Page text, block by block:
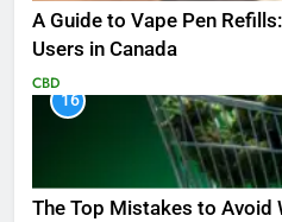
A Guide to Vape Pen
Users in Canada
CBD
16
The Top Mistakes to Avoid